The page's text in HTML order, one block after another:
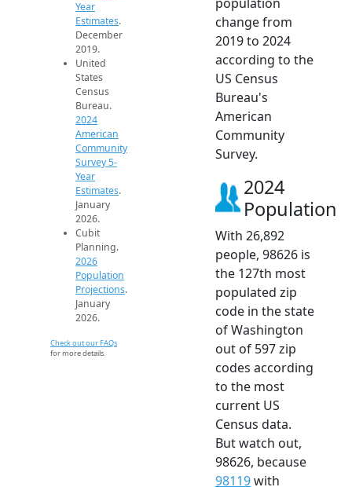
Year
Estimates.
December
2019.
United
States
Census
Bureau.
2024
American
Community
Survey 5-
Year
Estimates.
January
2026.
Cubit
Planning.
2026
Population
Projections.
January
2026.
Check out our FAQs
for more details.
change from
2019 to 2024
according to the
US Census
Bureau's
American
Community
Survey.
2024
Population
With 26,892
people, 98626 is
the 127th most
populated zip
code in the state
of Washington
out of 597 zip
codes according
to the most
current US
Census data.
But watch out,
98626, because
98119with